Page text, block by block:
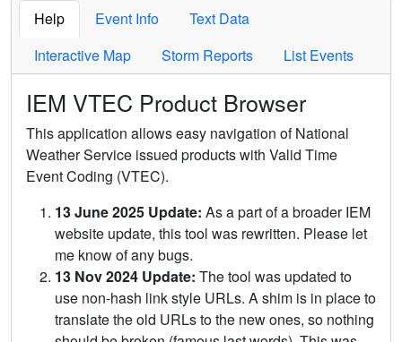
Help Event Info
Text Data
Interactive Map
Storm Reports List Events
IEM VTEC Product Browser
This application allows easy navigation of National
Weather Service issued products with Valid Time
Event Coding (VTEC).
13 June 2025 Update: As a part of a broader IEM
website update, this tool was rewritten. Please let
me know of any bugs.
13 Nov 2024 Update: The tool was updated to
use non-hash link style URLs. A shim is in place to
translate the old URLs to the new ones, so nothing